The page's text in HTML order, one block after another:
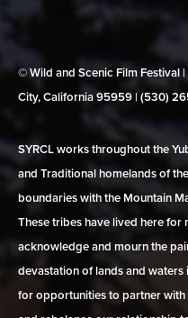
© Wild and Scenic Film Festival
City, California 95959 | (530)
SYRCL works throughout the
and Traditional homelands of
boundaries with the Mountain
These tribes have lived here for
acknowledge and mourn the
devastation of lands and
for opportunities to partner with